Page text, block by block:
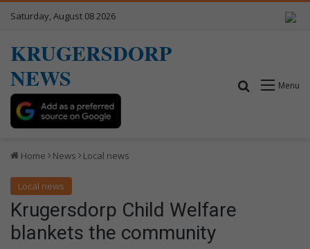
Saturday, August 08 2026
KRUGERSDORP
NEWS
Menu
Search for
Home News Local news
Local news
Krugersdorp Child Welfare
blankets the community